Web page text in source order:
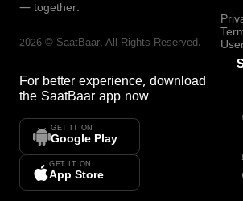
— together.
2026 © SaatBaar, All Rights Reserved.
For better experience, download
the SaatBaar app now
GET IT ON
Google Play
GET IT ON
App Store